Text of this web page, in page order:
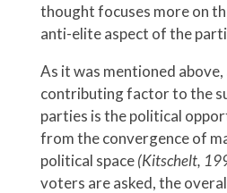
thought focuses more on
anti-elite aspect of the
As it was mentioned
contributing factor to the
parties is the political
from the convergence of
political space(Kitschelt,
voters are asked, the